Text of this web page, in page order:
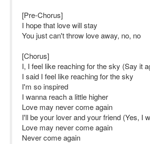
[Pre-Chorus]
I hope that love will stay
You just can't throw love away, no, no
[Chorus]
I, I feel like reaching for the sky (Say it
I said I feel like reaching for the sky
I'm so inspired
I wanna reach a little higher
Love may never come again
I'll be your lover and your friend (Yes, I
Love may never come again
Never come again